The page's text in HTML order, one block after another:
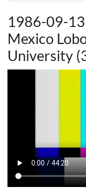
1986-09-
Mexico
University